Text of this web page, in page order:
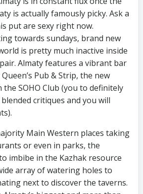
is actually famously picky. Ask a
put are sexy right now.
towards sundays, brand new
is pretty much inactive inside
Almaty features a vibrant bar
Pub & Strip, the new
the SOHO Club (you to definitely
critiques and you will
Main Western places taking
or even in parks, the
imbibe in the Kazhak resource
array of watering holes to
next to discover the taverns.